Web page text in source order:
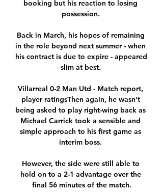
booking but his reaction to losing
possession.
Back in March, his hopes of remaining
in the role beyond next summer - when
his contract is due to expire - appeared
slim at best.
Villarreal 0-2 Man Utd - Match report,
player ratingsThen again, he wasn't
being asked to play right-wing back as
Michael Carrick took a sensible and
simple approach to his first game as
interim boss.
However, the side were still able to
hold on to a 2-1 advantage over the
final 56 minutes of the match.